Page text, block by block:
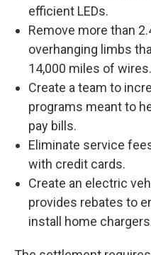
efficient LEDs.
Remove more than
overhanging limbs
14,000 miles of wires.
Create a team to
programs meant to
pay bills.
Eliminate service
with credit cards.
Create an electric
provides rebates to
install home